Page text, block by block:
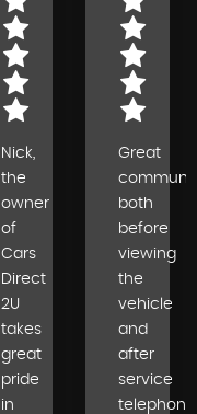
Nick,
the
owner
of
Cars
Direct
2U
takes
great
pride
in
Great
both
before
viewing
the
vehicle
and
after
service
telephone